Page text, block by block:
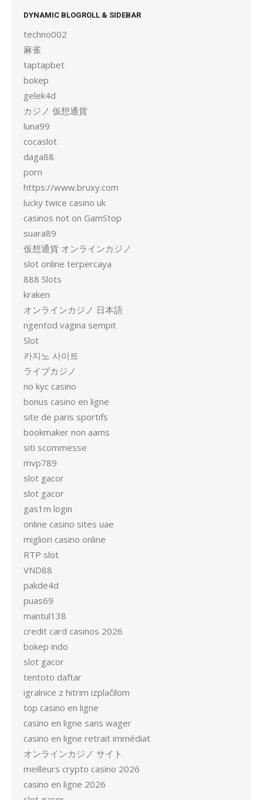
DYNAMIC BLOGROLL & SIDEBAR
techno002
麻雀
taptapbet
bokep
gelek4d
カジノ 仮想通貨
luna99
cocaslot
daga88
porn
https://www.bruxy.com
lucky twice casino uk
casinos not on GamStop
suara89
仮想通貨 オンラインカジノ
slot online terpercaya
888 Slots
kraken
オンラインカジノ 日本語
ngentod vagina sempit
Slot
카지노 사이트
ライブカジノ
no kyc casino
bonus casino en ligne
site de paris sportifs
bookmaker non aams
siti scommesse
mvp789
slot gacor
slot gacor
gas1m login
online casino sites uae
migliori casino online
RTP slot
VND88
pakde4d
puas69
mantul138
credit card casinos 2026
bokep indo
slot gacor
tentoto daftar
igralnice z hitrim izplačilom
top casino en ligne
casino en ligne sans wager
casino en ligne retrait immédiat
オンラインカジノ サイト
meilleurs crypto casino 2026
casino en ligne 2026